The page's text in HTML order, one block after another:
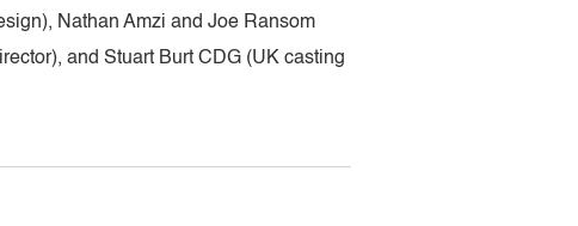
Nathan Amzi and Joe Ransom
and Stuart Burt CDG (UK casting